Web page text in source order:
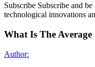
Subscribe Subscribe and
technological innovations
What Is The
Author: